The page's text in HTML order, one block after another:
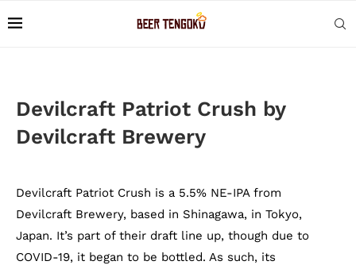
Devilcraft Patriot Crush by
Devilcraft Brewery
Devilcraft Patriot Crush is a 5.5% NE-IPA from
Devilcraft Brewery, based in Shinagawa, in Tokyo,
Japan. It’s part of their draft line up, though due to
COVID-19, it began to be bottled. As such, its